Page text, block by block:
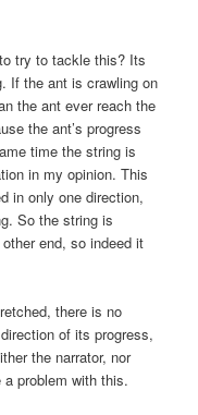
try to tackle this? Its
If the ant is crawling on
the ant ever reach the
the ant’s progress
time the string is
in my opinion. This
in only one direction,
So the string is
end, so indeed it
there is no
of its progress,
the narrator, nor
problem with this.